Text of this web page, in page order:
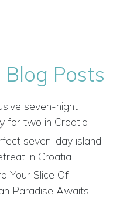
Blog Posts
seven-night
for two in Croatia
seven-day island
in Croatia
Your Slice Of
Paradise Awaits !